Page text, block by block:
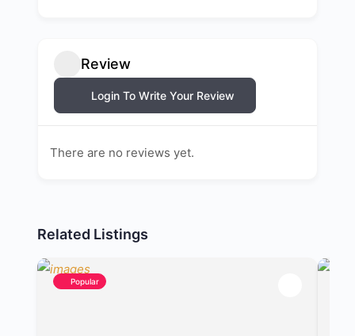
Review
Login To Write Your Review
There are no reviews yet.
Related Listings
Popular